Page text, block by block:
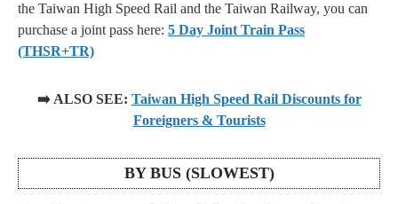
the Taiwan High Speed Rail and the Taiwan Railway, you can
purchase a joint pass here: 5 Day Joint Train Pass
(THSR+TR)
➡️ ALSO SEE: Taiwan High Speed Rail Discounts for
Foreigners & Tourists
BY BUS (SLOWEST)